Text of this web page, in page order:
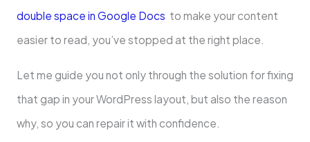
double space in Google Docs to make your content
easier to read, you’ve stopped at the right place.
Let me guide you not only through the solution for fixing
that gap in your WordPress layout, but also the reason
why, so you can repair it with confidence.